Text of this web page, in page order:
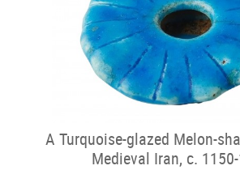
A Turquoise-glazed Melon-
Medieval Iran, c.